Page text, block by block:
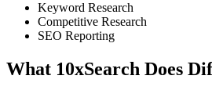
Keyword Research
Competitive Research
SEO Reporting
What 10xSearch Does